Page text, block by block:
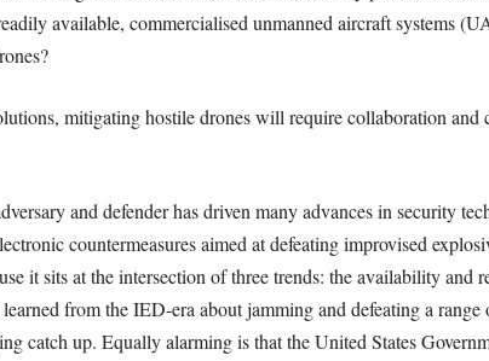
available, commercialised unmanned aircraft systems
mitigating hostile drones will require collaboration and
and defender has driven many advances in security
countermeasures aimed at defeating improvised
it sits at the intersection of three trends: the availability and
from the IED-era about jamming and defeating a range
catch up. Equally alarming is that the United States